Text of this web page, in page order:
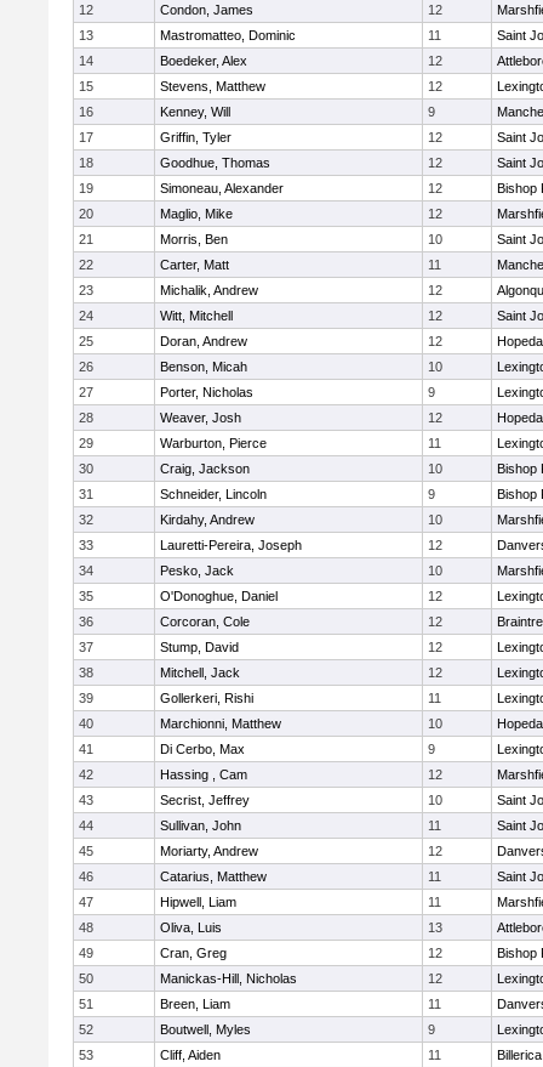
12
Condon, James 12
13
Mastromatteo, Dominic 11
Saint
14
Boedeker, Alex 12
15
Stevens, Matthew 12
16
Kenney, Will 9
17
Griffin, Tyler 12
Saint
18
Goodhue, Thomas 12
Saint
19
Simoneau, Alexander 12
Bishop
20
Maglio, Mike 12
21
Morris, Ben 10
Saint
22
Carter, Matt 11
23
Michalik, Andrew 12
24
Witt, Mitchell 12
Saint
25
Doran, Andrew 12
26
Benson, Micah 10
27
Porter, Nicholas 9
28
Weaver, Josh 12
29
Warburton, Pierce 11
30
Craig, Jackson 10
Bishop
31
Schneider, Lincoln 9
Bishop
32
Kirdahy, Andrew 10
33
Lauretti-Pereira, Joseph 12
34
Pesko, Jack 10
35
O'Donoghue, Daniel 12
36
Corcoran, Cole 12
37
Stump, David 12
38
Mitchell, Jack 12
39
Gollerkeri, Rishi 11
40
Marchionni, Matthew 10
41
Di Cerbo, Max 9
42
Hassing , Cam 12
43
Secrist, Jeffrey 10
Saint
44
Sullivan, John 11
Saint
45
Moriarty, Andrew 12
46
Catarius, Matthew 11
Saint
47
Hipwell, Liam 11
48
Oliva, Luis 13
49
Cran, Greg 12
Bishop
50
Manickas-Hill, Nicholas 12
51
Breen, Liam 11
52
Boutwell, Myles 9
53
Cliff, Aiden 11
Billerica